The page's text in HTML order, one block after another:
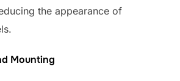
the appearance of
Mounting